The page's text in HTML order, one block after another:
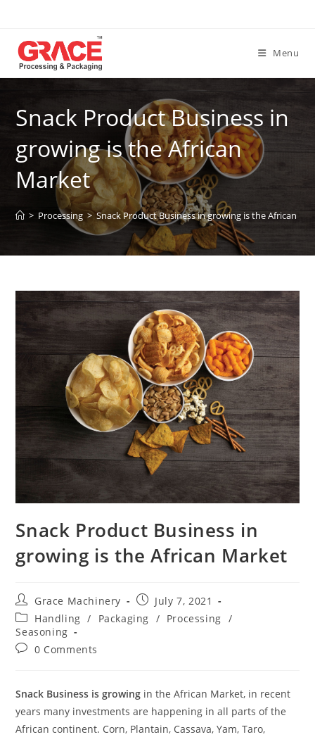
content
Menu
Snack Product Business in
growing is the African
Market
> Processing > Snack Product Business in growing is the African
Snack Product Business in
growing is the African Market
Post
author:
Grace Machinery
Post
published:
July 7, 2021
Post
category:
Handling / Packaging / Processing /
Seasoning
Post0 Comments
Snack Business is growing in the African Market, in recent
years many investments are happening in all parts of the
African continent. Corn, Plantain, Cassava, Yam, Taro,